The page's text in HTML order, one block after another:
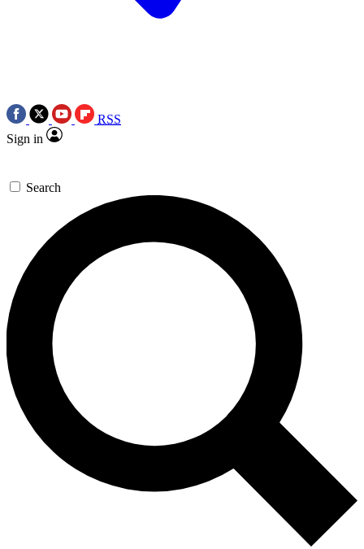
RSS
Sign in
Search